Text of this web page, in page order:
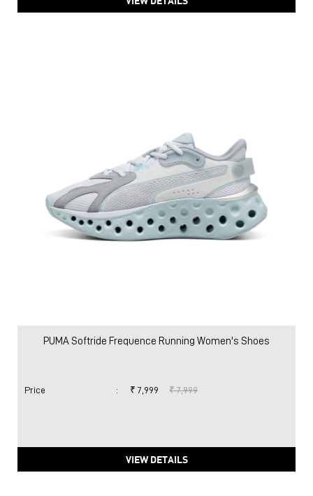
PUMA Softride Frequence Running Women's Shoes
Price : ₹ 7,999 ₹ 7,999
VIEW DETAILS